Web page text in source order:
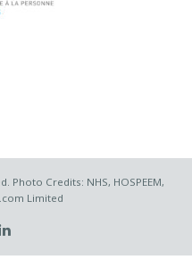
Photo Credits: NHS, HOSPEEM,
Limited